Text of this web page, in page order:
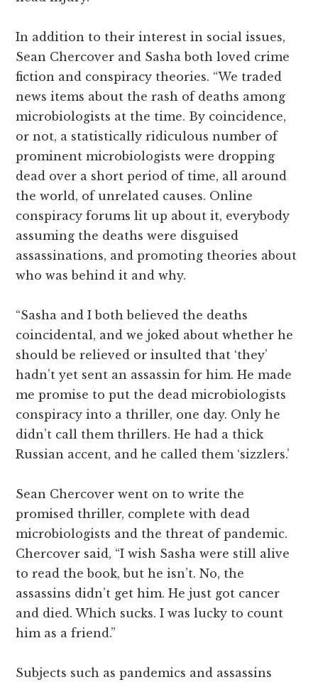
In addition to their interest in social issues,
Sean Chercover and Sasha both loved crime
fiction and conspiracy theories. “We traded
news items about the rash of deaths among
microbiologists at the time. By coincidence,
or not, a statistically ridiculous number of
prominent microbiologists were dropping
dead over a short period of time, all around
the world, of unrelated causes. Online
conspiracy forums lit up about it, everybody
assuming the deaths were disguised
assassinations, and promoting theories about
who was behind it and why.
“Sasha and I both believed the deaths
coincidental, and we joked about whether he
should be relieved or insulted that ‘they’
hadn’t yet sent an assassin for him. He made
me promise to put the dead microbiologists
conspiracy into a thriller, one day. Only he
didn’t call them thrillers. He had a thick
Russian accent, and he called them ‘sizzlers.’
Sean Chercover went on to write the
promised thriller, complete with dead
microbiologists and the threat of pandemic.
Chercover said, “I wish Sasha were still alive
to read the book, but he isn’t. No, the
assassins didn’t get him. He just got cancer
and died. Which sucks. I was lucky to count
him as a friend.”
Subjects such as pandemics and assassins